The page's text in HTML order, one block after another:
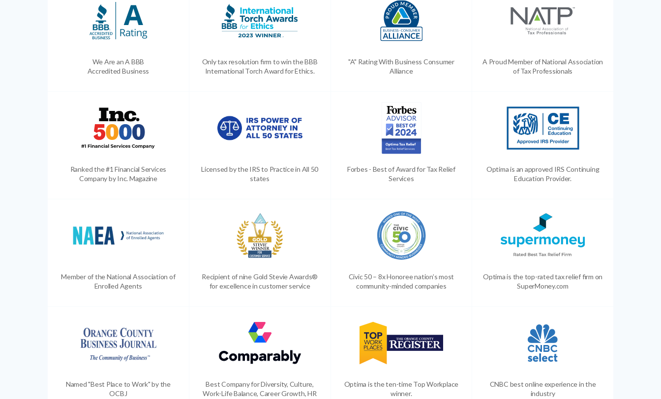
We Are an A BBB
Accredited Business
Only tax resolution firm to win the BBB
International Torch Award for Ethics.
"A" Rating With Business Consumer
Alliance
A Proud Member of National Association
of Tax Professionals
Ranked the #1 Financial Services
Company by Inc. Magazine
Licensed by the IRS to Practice in All 50
states
Forbes - Best of Award for Tax Relief
Services
Optima is an approved IRS Continuing
Education Provider.
Member of the National Association of
Enrolled Agents
Recipient of nine Gold Stevie Awards®
for excellence in customer service
Civic 50 – 8x Honoree nation’s most
community-minded companies
Optima is the top-rated tax relief firm on
SuperMoney.com
Named "Best Place to Work" by the
OCBJ
Best Company for Diversity, Culture,
Work-Life Balance, Career Growth, HR
Optima is the ten-time Top Workplace
winner.
CNBC best online experience in the
industry